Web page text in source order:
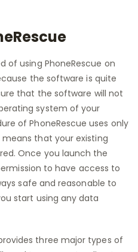
of using PhoneRescue on
the software is quite
that the software will not
system of your
of PhoneRescue uses only
that your existing
Once you launch the
to have access to
safe and reasonable to
start using any data
three major types of